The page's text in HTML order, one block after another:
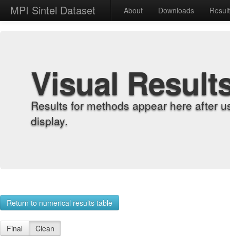
MPI Sintel Dataset About Downloads
Visual
Results for methods appear here after
display.
Return to numerical results table
Final Clean